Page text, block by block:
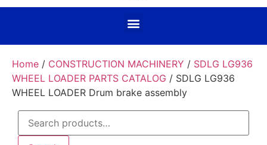
Home / CONSTRUCTION MACHINERY / SDLG LG936
WHEEL LOADER PARTS CATALOG / SDLG LG936
WHEEL LOADER Drum brake assembly